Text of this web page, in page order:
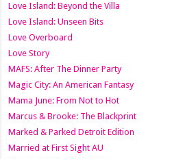
Love Island: Beyond the Villa
Love Island: Unseen Bits
Love Overboard
Love Story
MAFS: After The Dinner Party
Magic City: An American Fantasy
Mama June: From Not to Hot
Marcus & Brooke: The Blackprint
Marked & Parked Detroit Edition
Married at First Sight AU